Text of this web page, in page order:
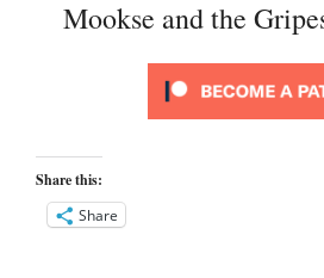
Mookse and the
Share this:
Share